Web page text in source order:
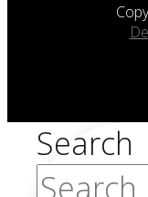
Search